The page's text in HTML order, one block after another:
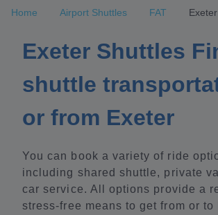
Home Airport Shuttles FAT Exeter
Exeter Shuttles
shuttle
or from Exeter
You can book a variety of ride
including shared shuttle, private
car service. All options provide a
stress-free means to get from or to